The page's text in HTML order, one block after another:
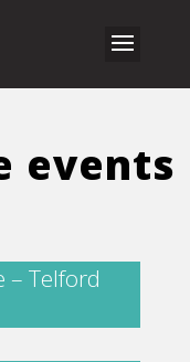
events
– Telford